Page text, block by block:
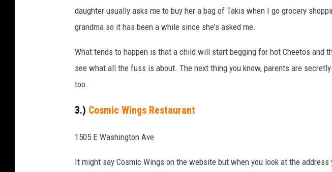
n
g
H
o
H
d
daughter usually asks me to buy her a bag of Takis when I go grocery
grandma so it has been a while since she's asked me.
What tends to happen is that a child will start begging for hot Cheetos and
see what all the fuss is about. The next thing you know, parents are
too.
3.) Cosmic Wings Restaurant
1505 E Washington Ave
It might say Cosmic Wings on the website but when you look at the